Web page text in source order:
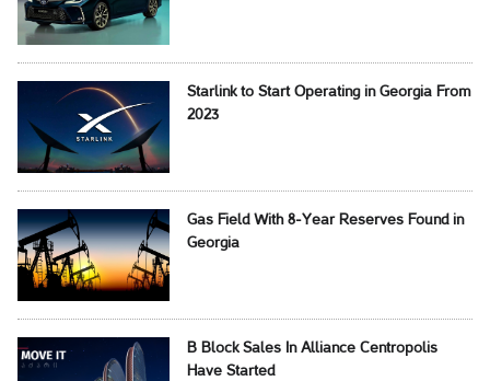
Starlink to Start Operating in Georgia From
2023
Gas Field With 8-Year Reserves Found in
Georgia
B Block Sales In Alliance Centropolis
Have Started